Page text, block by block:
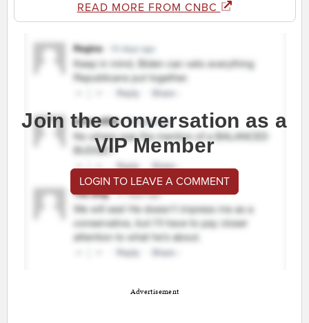
READ MORE FROM CNBC
Join the conversation as a
VIP Member
LOGIN TO LEAVE A COMMENT
Advertisement